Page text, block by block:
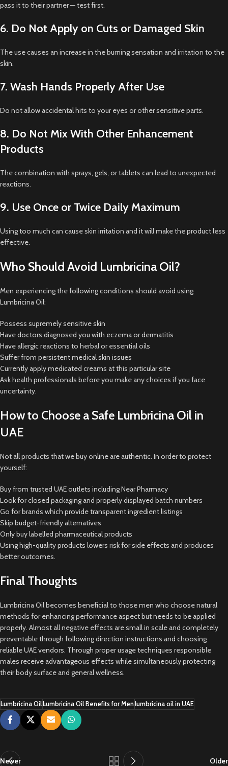
pass it to their partner — test first.
6. Do Not Apply on Cuts or Damaged Skin
The use causes an increase in the burning sensation and irritation to the
skin.
7. Wash Hands Properly After Use
Do not allow accidental hits to your eyes or other sensitive parts.
8. Do Not Mix With Other Enhancement
Products
The combination with sprays, gels, or tablets can lead to unexpected
reactions.
9. Use Once or Twice Daily Maximum
Using too much can cause skin irritation and it will make the product less
effective.
Who Should Avoid Lumbricina Oil?
Men experiencing the following conditions should avoid using
Lumbricina Oil:
Possess supremely sensitive skin
Have doctors diagnosed you with eczema or dermatitis
Have allergic reactions to herbal or essential oils
Suffer from persistent medical skin issues
Currently apply medicated creams at this particular site
Ask health professionals before you make any choices if you face
uncertainty.
How to Choose a Safe Lumbricina Oil in
UAE
Not all products that we buy online are authentic. In order to protect
yourself:
Buy from trusted UAE outlets including Near Pharmacy
Look for closed packaging and properly displayed batch numbers
Go for brands which provide transparent ingredient listings
Skip budget-friendly alternatives
Only buy labelled pharmaceutical products
Using high-quality products lowers risk for side effects and produces
better outcomes.
Final Thoughts
Lumbricina Oil becomes beneficial to those men who choose natural
methods for enhancing performance aspect but needs to be applied
properly. Almost all negative effects are small in scale and completely
preventable through following direction instructions and choosing
reliable UAE vendors. Through proper usage techniques responsible
males receive advantageous effects while simultaneously protecting
their body surface and general wellness.
Lumbricina OilLumbricina Oil Benefits for Menlumbricina oil in UAE
Newer Older